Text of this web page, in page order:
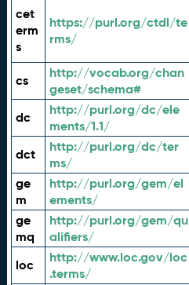
cet
erm
s
https://purl.org/ctdl/te
rms/
cs
http://vocab.org/chan
geset/schema#
dc
http://purl.org/dc/ele
ments/1.1/
dct
http://purl.org/dc/ter
ms/
ge
m
http://purl.org/gem/el
ements/
ge
mq
http://purl.org/gem/qu
alifiers/
loc
http://www.loc.gov/loc
.terms/